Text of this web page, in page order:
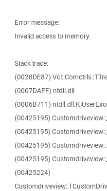
Error message:
Invalid access to memory.
Stack trace:
(0028DE87)
(0007DAFF) ntdll.dll
(0006B711)
(00425195)
(00425195)
(00425195)
(00425195)
(00425224)